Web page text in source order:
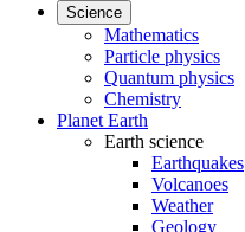
Science
Mathematics
Particle physics
Quantum physics
Chemistry
Planet Earth
Earth science
Earthquakes
Volcanoes
Weather
Geology